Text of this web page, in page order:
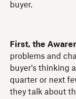
buyer.
First, the
problems and
buyer's thinking
quarter or next
they talk about